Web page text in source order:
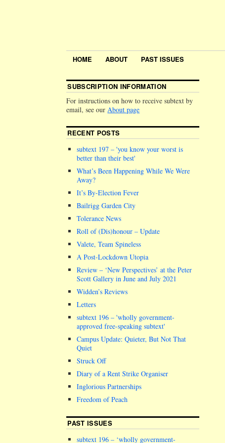
HOME ABOUT PAST ISSUES
SUBSCRIPTION INFORMATION
For instructions on how to receive subtext by
email, see ourAbout page
RECENT POSTS
subtext 197 –you know your worst is
better than their best
What’s Been Happening While We Were
Away?
It’s By-Election Fever
Bailrigg Garden City
Tolerance News
Roll of (Dis)honour – Update
Valete, Team Spineless
A Post-Lockdown Utopia
Review – ‘New Perspectives’ at the Peter
Scott Gallery in June and July 2021
Widden’s Reviews
Letters
subtext 196 –wholly government-
approved free-speaking subtext
Campus Update: Quieter, But Not That
Quiet
Struck Off
Diary of a Rent Strike Organiser
Inglorious Partnerships
Freedom of Peach
PAST ISSUES
subtext 196 – ‘wholly government-